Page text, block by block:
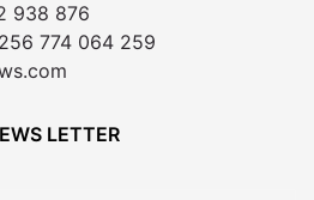
938 876
774 064 259
LETTER